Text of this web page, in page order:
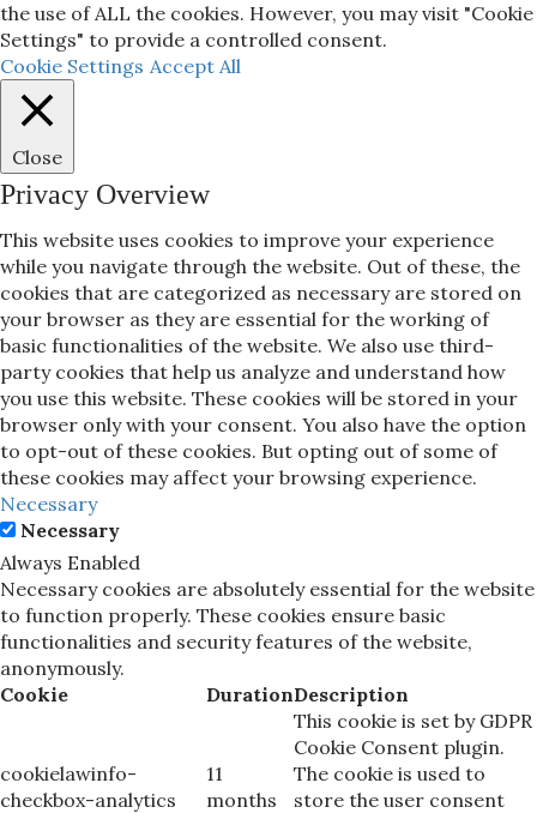
the use of ALL the cookies. However, you may visit "Cookie
Settings" to provide a controlled consent.
Cookie Settings Accept All
Close
Privacy Overview
This website uses cookies to improve your experience
while you navigate through the website. Out of these, the
cookies that are categorized as necessary are stored on
your browser as they are essential for the working of
basic functionalities of the website. We also use third-
party cookies that help us analyze and understand how
you use this website. These cookies will be stored in your
browser only with your consent. You also have the option
to opt-out of these cookies. But opting out of some of
these cookies may affect your browsing experience.
Necessary
Necessary
Always Enabled
Necessary cookies are absolutely essential for the website
to function properly. These cookies ensure basic
functionalities and security features of the website,
anonymously.
Cookie
DurationDescription
cookielawinfo-
checkbox-analytics
11
months
This cookie is set by GDPR
Cookie Consent plugin.
The cookie is used to
store the user consent